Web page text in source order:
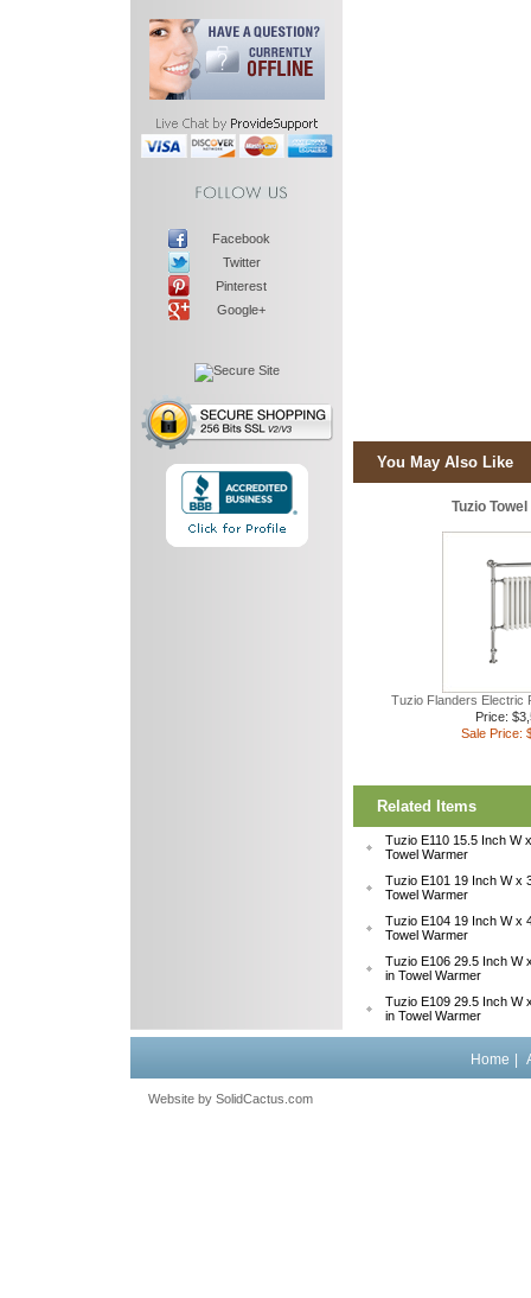
Facebook
Twitter
Pinterest
Google+
You May Also Like
Tuzio
Tuzio Flanders Electric
Price:
Sale Price:
Related Items
Tuzio E110 15.5 Inch W
Towel Warmer
Tuzio E101 19 Inch W x
Towel Warmer
Tuzio E104 19 Inch W x
Towel Warmer
Tuzio E106 29.5 Inch W
in Towel Warmer
Tuzio E109 29.5 Inch W
in Towel Warmer
Home
Website by SolidCactus.com